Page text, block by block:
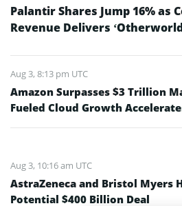
Palantir Shares Jump 16% as
Revenue Delivers
Aug 3, 8:13 pm UTC
Amazon Surpasses $3 Trillion
Fueled Cloud Growth
Aug 3, 10:16 am UTC
AstraZeneca and Bristol Myers
Potential $400 Billion Deal